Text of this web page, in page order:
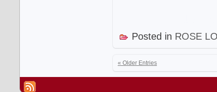
Posted in ROSE
« Older Entries